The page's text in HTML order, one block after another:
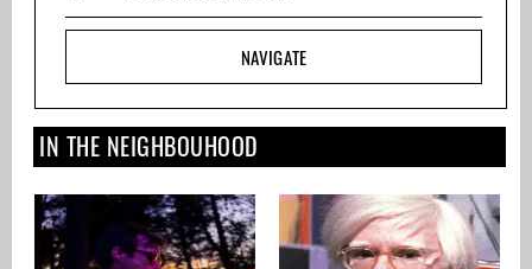
NAVIGATE
IN THE NEIGHBOUHOOD